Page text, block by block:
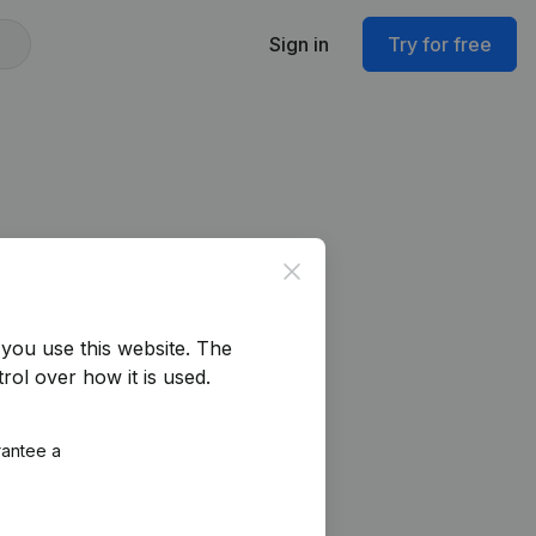
Sign in Try for free
Close
use this website. The
over how it is used.
a